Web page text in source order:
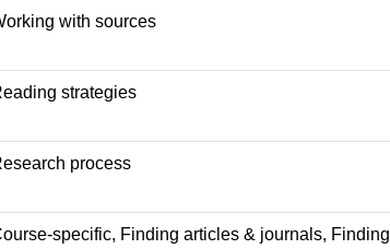
with sources
strategies
process
specific, Finding articles & journals, Finding